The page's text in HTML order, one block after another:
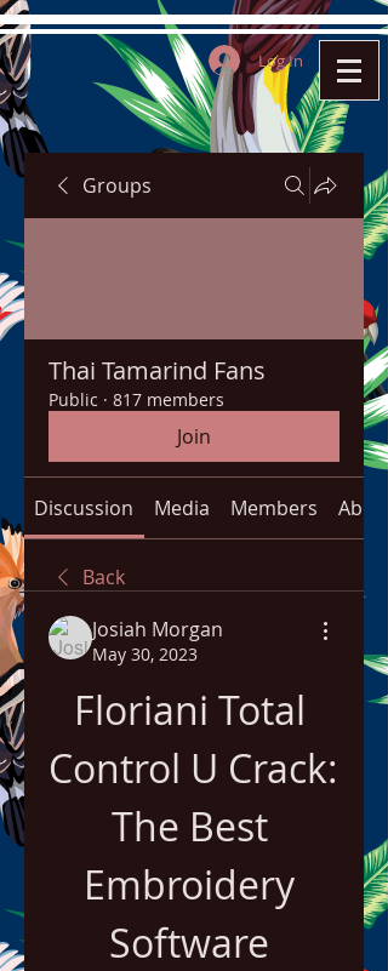
Log In
Groups
Thai Tamarind Fans
Public · 817 members
Join
Discussion Media Members About
Back
Josiah Morgan
May 30, 2023
Floriani Total
Control U Crack:
The Best
Embroidery
Software